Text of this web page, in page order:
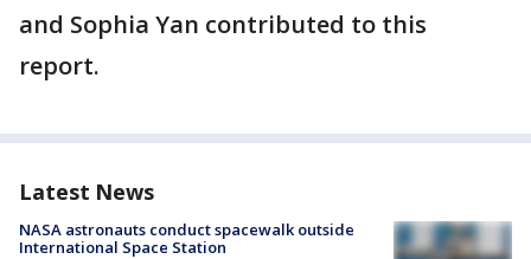
and Sophia Yan contributed to this
report.
Latest News
NASA astronauts conduct spacewalk outside
International Space Station